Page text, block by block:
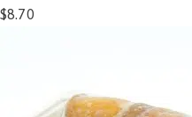
$8.70